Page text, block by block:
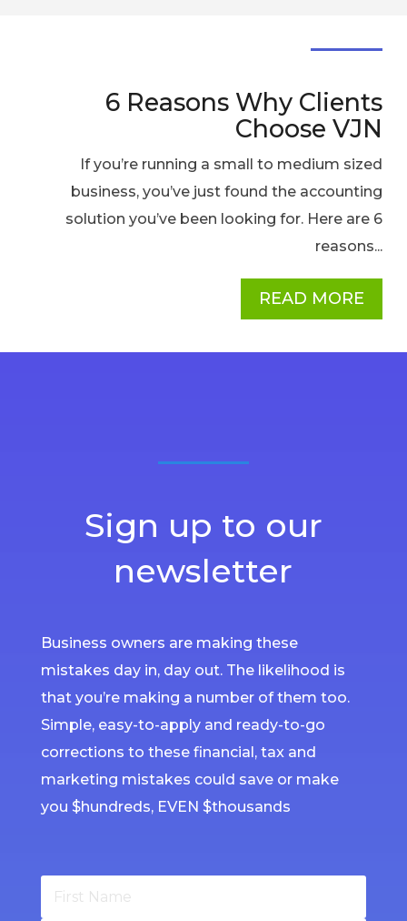
6 Reasons Why Clients
Choose VJN
If you’re running a small to medium sized
business, you’ve just found the accounting
solution you’ve been looking for. Here are 6
reasons...
READ MORE
Sign up to our
newsletter
Business owners are making these
mistakes day in, day out. The likelihood is
that you’re making a number of them too.
Simple, easy-to-apply and ready-to-go
corrections to these financial, tax and
marketing mistakes could save or make
you $hundreds, EVEN $thousands